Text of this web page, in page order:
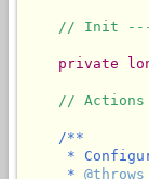
// Init
private
//
/**
*
     *
@throws